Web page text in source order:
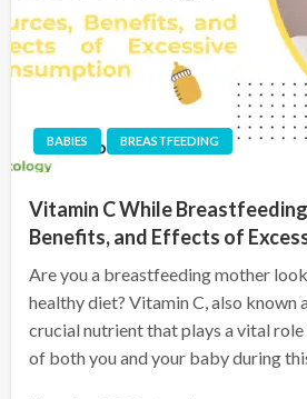
BABIES BREASTFEEDING
Vitamin C While
Benefits, and Effects of
Are you a breastfeeding mother
healthy diet? Vitamin C, also known
crucial nutrient that plays a vital
of both you and your baby during